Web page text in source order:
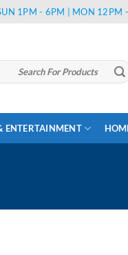
1PM - 6PM | MON 12PM
ENTERTAINMENT